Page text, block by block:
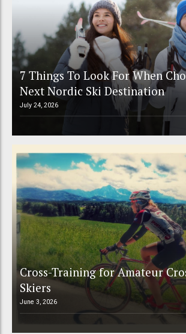
7 Things To Look For When
Next Nordic Ski Destination
July 24, 2026
Cross-Training for Amateur
Skiers
June 3, 2026